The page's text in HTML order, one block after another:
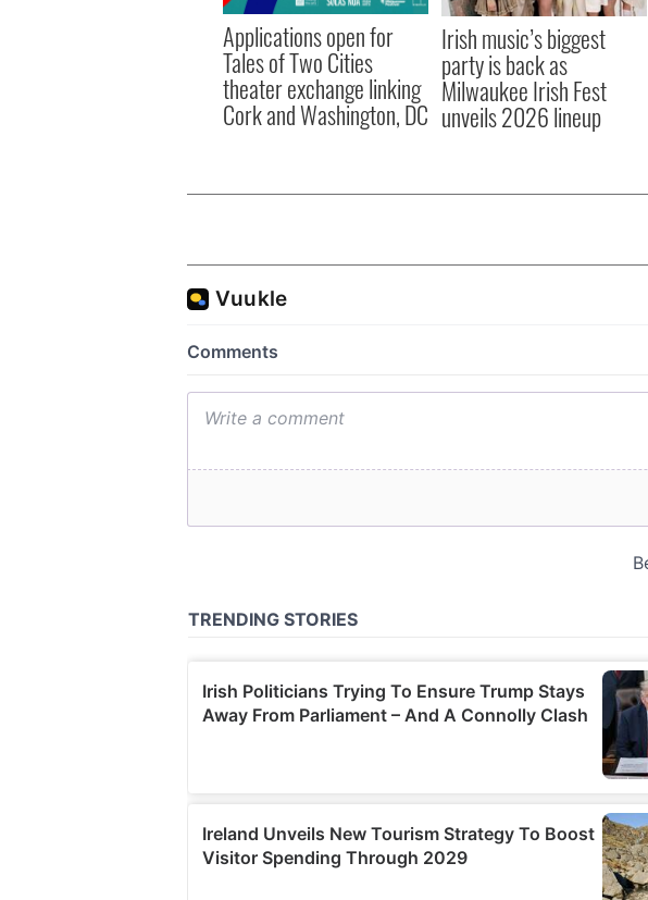
Applications open for
Tales of Two Cities
theater exchange linking
Cork and Washington, DC
Irish music’s biggest
party is back as
Milwaukee Irish Fest
unveils 2026 lineup